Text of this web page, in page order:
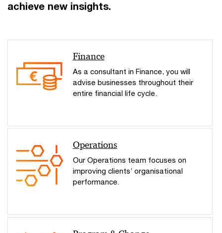
achieve new insights.
Finance
As a consultant in Finance, you will
advise businesses throughout their
entire financial life cycle.
Operations
Our Operations team focuses on
improving clients’ organisational
performance.